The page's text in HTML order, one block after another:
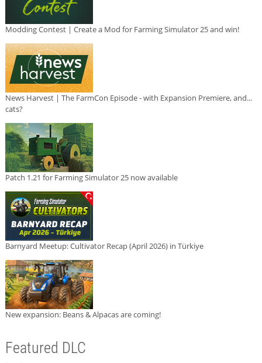
Modding Contest | Create a Mod for Farming Simulator 25 and win!
News Harvest | The FarmCon Episode - with Expansion Premiere, and...
cats?
Patch 1.21 for Farming Simulator 25 now available
Barnyard Meetup: Cultivator Recap (April 2026) in Türkiye
New expansion: Beans & Alpacas are coming!
Featured DLC